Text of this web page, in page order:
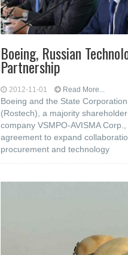
Boeing, Russian
Partnership
2012-11-01 Read More...
Boeing and the State
(Rostech), a majority
company VSMPO-AVISMA
agreement to expand
procurement and technology